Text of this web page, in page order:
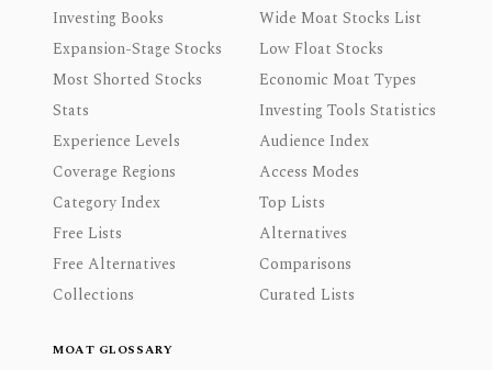
Investing Books
Wide Moat Stocks List
Expansion-Stage Stocks
Low Float Stocks
Most Shorted Stocks
Economic Moat Types
Stats
Investing Tools Statistics
Experience Levels
Audience Index
Coverage Regions
Access Modes
Category Index
Top Lists
Free Lists
Alternatives
Free Alternatives
Comparisons
Collections
Curated Lists
MOAT GLOSSARY